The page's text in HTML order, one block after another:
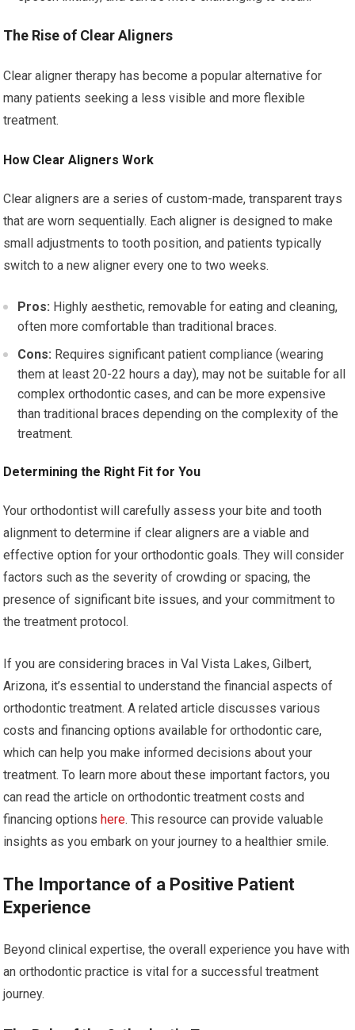
The Rise of Clear Aligners
Clear aligner therapy has become a popular alternative for
many patients seeking a less visible and more flexible
treatment.
How Clear Aligners Work
Clear aligners are a series of custom-made, transparent trays
that are worn sequentially. Each aligner is designed to make
small adjustments to tooth position, and patients typically
switch to a new aligner every one to two weeks.
Pros: Highly aesthetic, removable for eating and cleaning,
often more comfortable than traditional braces.
Cons: Requires significant patient compliance (wearing
them at least 20-22 hours a day), may not be suitable for all
complex orthodontic cases, and can be more expensive
than traditional braces depending on the complexity of the
treatment.
Determining the Right Fit for You
Your orthodontist will carefully assess your bite and tooth
alignment to determine if clear aligners are a viable and
effective option for your orthodontic goals. They will consider
factors such as the severity of crowding or spacing, the
presence of significant bite issues, and your commitment to
the treatment protocol.
If you are considering braces in Val Vista Lakes, Gilbert,
Arizona, it’s essential to understand the financial aspects of
orthodontic treatment. A related article discusses various
costs and financing options available for orthodontic care,
which can help you make informed decisions about your
treatment. To learn more about these important factors, you
can read the article on orthodontic treatment costs and
financing optionshere. This resource can provide valuable
insights as you embark on your journey to a healthier smile.
The Importance of a Positive Patient
Experience
Beyond clinical expertise, the overall experience you have with
an orthodontic practice is vital for a successful treatment
journey.